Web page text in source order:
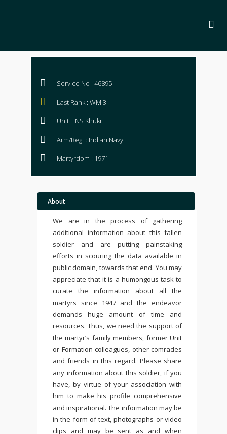
Service No : 46895
Last Rank : WM 3
Unit : INS Khukri
Arm/Regt : Indian Navy
Martyrdom : 1971
About
We are in the process of gathering
additional information about this fallen
soldier and are putting painstaking
efforts in scouring the data available in
public domain, towards that end. You may
appreciate that it is a humongous task to
curate the information about all the
martyrs since 1947 and the endeavor
demands huge amount of time and
resources. Thus, we need the support of
the martyr’s family members, former Unit
or Formation colleagues, other comrades
and friends in this regard. Please share
any information about this soldier, if you
have, by virtue of your association with
him to make his profile comprehensive
and inspirational. The information may be
in the form of text, photographs or video
clips and may be sent as and when